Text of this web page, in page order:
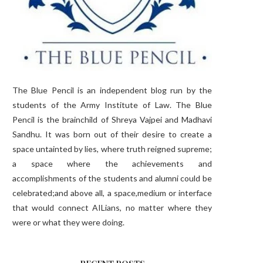
The Blue Pencil is an independent blog run by the
students of the Army Institute of Law. The Blue
Pencil is the brainchild of Shreya Vajpei and Madhavi
Sandhu. It was born out of their desire to create a
space untainted by lies, where truth reigned supreme;
a space where the achievements and
accomplishments of the students and alumni could be
celebrated;and above all, a space,medium or interface
that would connect AILians, no matter where they
were or what they were doing.